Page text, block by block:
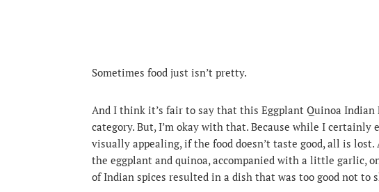
Sometimes food just isn’t pretty.
And I think it’s fair to say that this Eggplant Quinoa
category. But, I’m okay with that. Because while I certainly
visually appealing, if the food doesn’t taste good, all is
the eggplant and quinoa, accompanied with a little garlic,
of Indian spices resulted in a dish that was too good not to